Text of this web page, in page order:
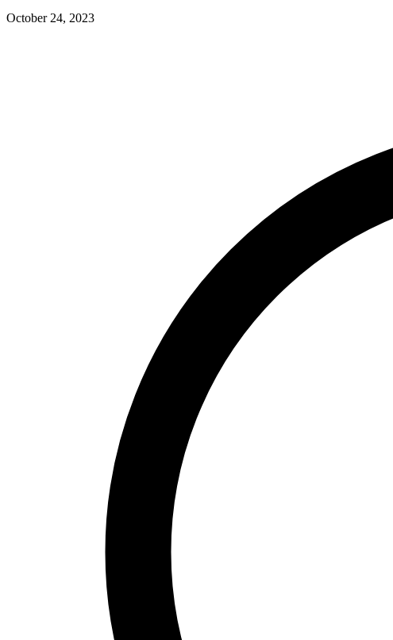
October 24, 2023